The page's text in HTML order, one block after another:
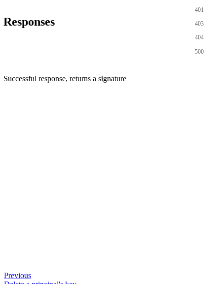
Responses
401
403
404
500
Successful response, returns a signature
Previous